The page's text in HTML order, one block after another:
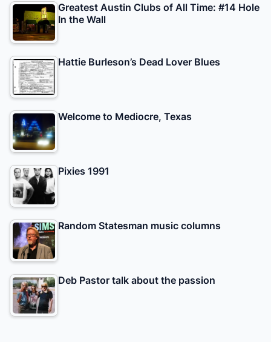
Greatest Austin Clubs of All Time: #14 Hole
In the Wall
Hattie Burleson’s Dead Lover Blues
Welcome to Mediocre, Texas
Pixies 1991
Random Statesman music columns
Deb Pastor talk about the passion